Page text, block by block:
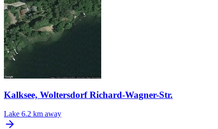
Kalksee, Woltersdorf Richard-Wagner-Str.
Lake 6.2 km away